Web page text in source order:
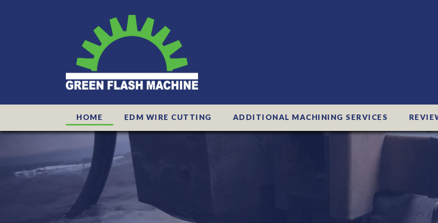
HOME EDM WIRE CUTTING ADDITIONAL MACHINING SERVICES